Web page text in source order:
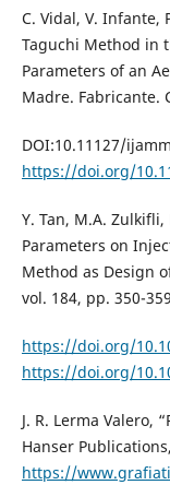
C. Vidal, V. Infante,
Taguchi Method in
Parameters of an
Madre. Fabricante.
DOI:10.11127/
https://doi.org/
Y. Tan, M.A.
Parameters on
Method as Design
vol. 184, pp. 350-
https://doi.org/
https://doi.org/
J. R. Lerma Valero,
Hanser
https://